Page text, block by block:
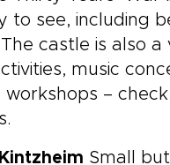
to see, including
castle is also a
music
workshops –
Small